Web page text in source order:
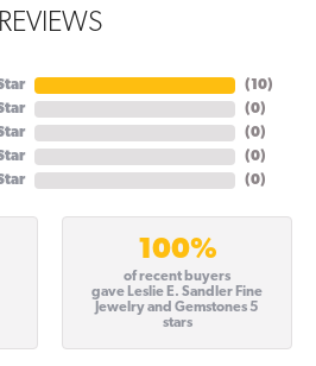
REVIEWS
(10)
(0)
(0)
(0)
(0)
100%
of recent buyers
gave Leslie E. Sandler Fine
Jewelry and Gemstones 5
stars